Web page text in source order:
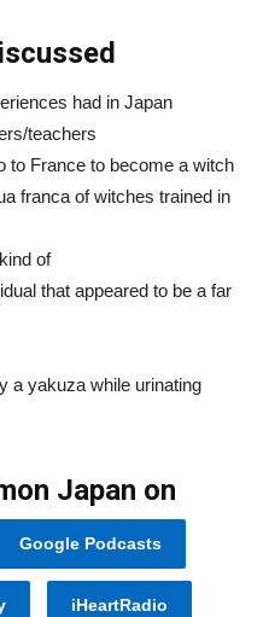
had in Japan
teachers
to France to become a witch
franca of witches trained in
of
that appeared to be a far
a yakuza while urinating
Japan on
Google Podcasts
iHeartRadio